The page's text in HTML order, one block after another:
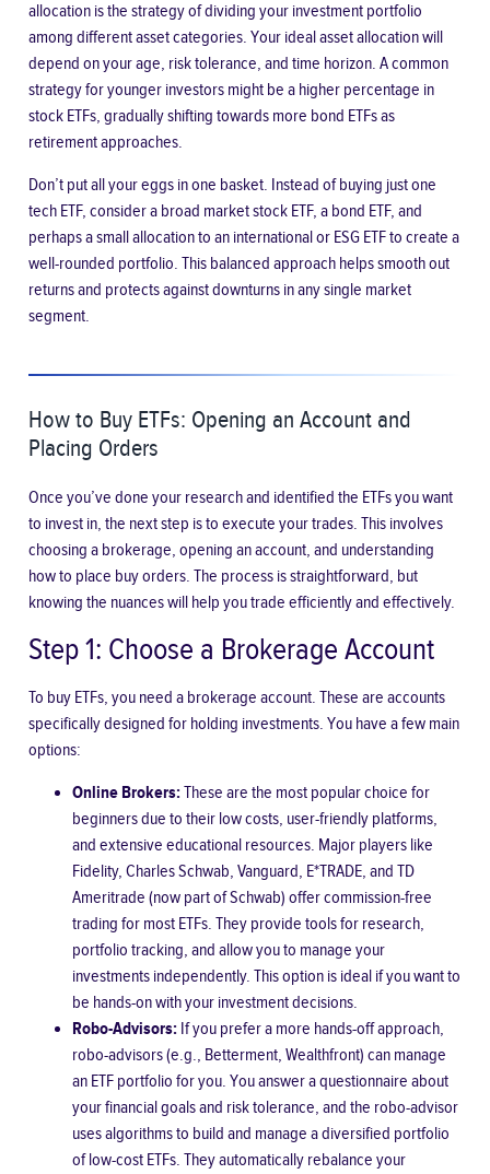
allocation is the strategy of dividing your investment portfolio
among different asset categories. Your ideal asset allocation will
depend on your age, risk tolerance, and time horizon. A common
strategy for younger investors might be a higher percentage in
stock ETFs, gradually shifting towards more bond ETFs as
retirement approaches.
Don’t put all your eggs in one basket. Instead of buying just one
tech ETF, consider a broad market stock ETF, a bond ETF, and
perhaps a small allocation to an international or ESG ETF to create a
well-rounded portfolio. This balanced approach helps smooth out
returns and protects against downturns in any single market
segment.
How to Buy ETFs: Opening an Account and
Placing Orders
Once you’ve done your research and identified the ETFs you want
to invest in, the next step is to execute your trades. This involves
choosing a brokerage, opening an account, and understanding
how to place buy orders. The process is straightforward, but
knowing the nuances will help you trade efficiently and effectively.
Step 1: Choose a Brokerage Account
To buy ETFs, you need a brokerage account. These are accounts
specifically designed for holding investments. You have a few main
options:
Online Brokers:These are the most popular choice for
beginners due to their low costs, user-friendly platforms,
and extensive educational resources. Major players like
Fidelity, Charles Schwab, Vanguard, E*TRADE, and TD
Ameritrade (now part of Schwab) offer commission-free
trading for most ETFs. They provide tools for research,
portfolio tracking, and allow you to manage your
investments independently. This option is ideal if you want to
be hands-on with your investment decisions.
Robo-Advisors: If you prefer a more hands-off approach,
robo-advisors (e.g., Betterment, Wealthfront) can manage
an ETF portfolio for you. You answer a questionnaire about
your financial goals and risk tolerance, and the robo-advisor
uses algorithms to build and manage a diversified portfolio
of low-cost ETFs. They automatically rebalance your